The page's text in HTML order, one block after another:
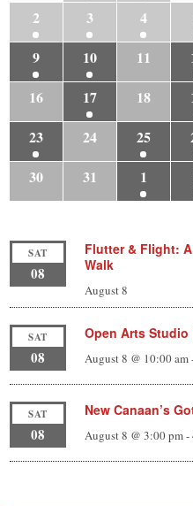
2
3 4
9
10 11
16
17 18
23
24 25
30
31 1
SAT
08
Flutter & Flight:
Walk
August 8
SAT
08
Open Arts
August 8 @ 10:00 am
SAT
08
New Canaan’s
August 8 @ 3:00 pm-